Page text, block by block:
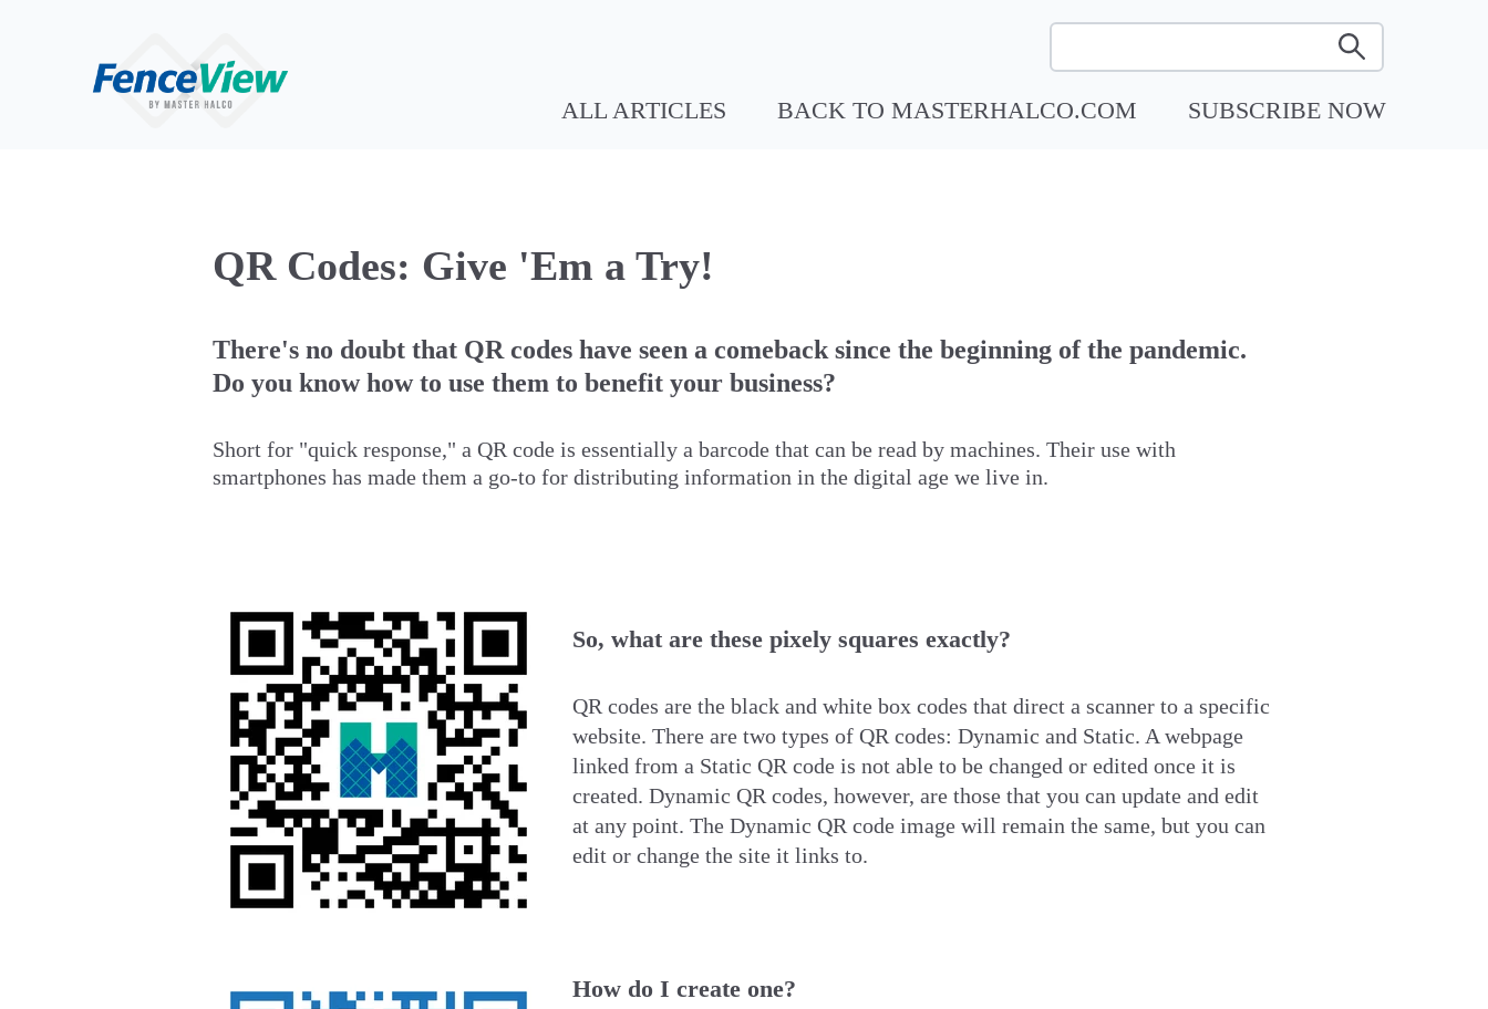
ALL ARTICLES BACK TO MASTERHALCO.COM SUBSCRIBE NOW
QR Codes: Give 'Em a Try!
There's no doubt that QR codes have seen a comeback since the beginning of the pandemic.
Do you know how to use them to benefit your business?
Short for "quick response," a QR code is essentially a barcode that can be read by machines. Their use with
smartphones has made them a go-to for distributing information in the digital age we live in.
So, what are these pixely squares exactly?
QR codes are the black and white box codes that direct a scanner to a specific
website. There are two types of QR codes: Dynamic and Static. A webpage
linked from a Static QR code is not able to be changed or edited once it is
created. Dynamic QR codes, however, are those that you can update and edit
at any point. The Dynamic QR code image will remain the same, but you can
edit or change the site it links to.
How do I create one?